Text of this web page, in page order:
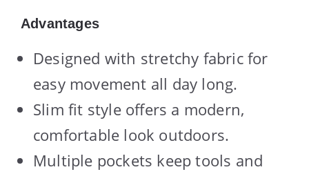
Advantages
Designed with stretchy fabric for
easy movement all day long.
Slim fit style offers a modern,
comfortable look outdoors.
Multiple pockets keep tools and